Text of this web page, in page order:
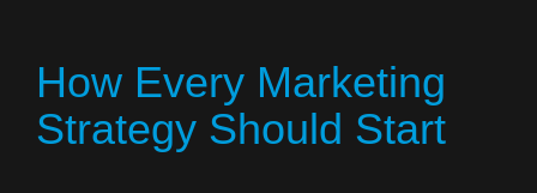
can
change
the
How Every Marketing
Strategy Should Start